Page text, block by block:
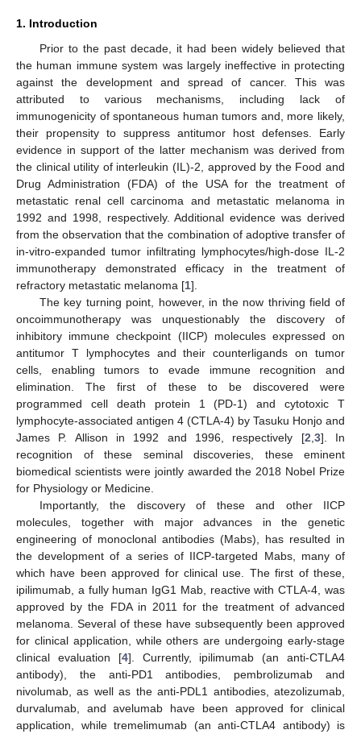
1. Introduction
Prior to the past decade, it had been widely believed that
the human immune system was largely ineffective in protecting
against the development and spread of cancer. This was
attributed to various mechanisms, including lack of
immunogenicity of spontaneous human tumors and, more likely,
their propensity to suppress antitumor host defenses. Early
evidence in support of the latter mechanism was derived from
the clinical utility of interleukin (IL)-2, approved by the Food and
Drug Administration (FDA) of the USA for the treatment of
metastatic renal cell carcinoma and metastatic melanoma in
1992 and 1998, respectively. Additional evidence was derived
from the observation that the combination of adoptive transfer of
in-vitro-expanded tumor infiltrating lymphocytes/high-dose IL-2
immunotherapy demonstrated efficacy in the treatment of
refractory metastatic melanoma [1].
The key turning point, however, in the now thriving field of
oncoimmunotherapy was unquestionably the discovery of
inhibitory immune checkpoint (IICP) molecules expressed on
antitumor T lymphocytes and their counterligands on tumor
cells, enabling tumors to evade immune recognition and
elimination. The first of these to be discovered were
programmed cell death protein 1 (PD-1) and cytotoxic T
lymphocyte-associated antigen 4 (CTLA-4) by Tasuku Honjo and
James P. Allison in 1992 and 1996, respectively [2 3]. In
recognition of these seminal discoveries, these eminent
biomedical scientists were jointly awarded the 2018 Nobel Prize
for Physiology or Medicine.
Importantly, the discovery of these and other IICP
molecules, together with major advances in the genetic
engineering of monoclonal antibodies (Mabs), has resulted in
the development of a series of IICP-targeted Mabs, many of
which have been approved for clinical use. The first of these,
ipilimumab, a fully human IgG1 Mab, reactive with CTLA-4, was
approved by the FDA in 2011 for the treatment of advanced
melanoma. Several of these have subsequently been approved
for clinical application, while others are undergoing early-stage
clinical evaluation [4]. Currently, ipilimumab (an anti-CTLA4
antibody), the anti-PD1 antibodies, pembrolizumab and
nivolumab, as well as the anti-PDL1 antibodies, atezolizumab,
durvalumab, and avelumab have been approved for clinical
application, while tremelimumab (an anti-CTLA4 antibody) is